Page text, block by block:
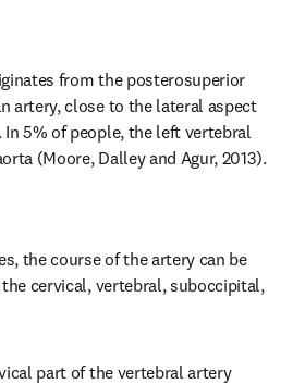
from the posterosuperior
artery, close to the lateral aspect
5% of people, the left vertebral
(Moore, Dalley and Agur, 2013).
the course of the artery can be
cervical, vertebral, suboccipital,
part of the vertebral artery